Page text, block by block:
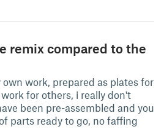
remix compared to the
work, prepared as plates for
for others, i really don't
been pre-assembled and you
parts ready to go, no faffing